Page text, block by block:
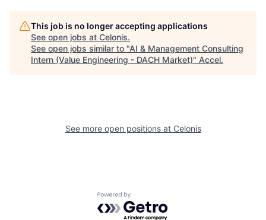
This job is no longer accepting applications
See open jobs at Celonis.
See open jobs similar to "AI & Management Consulting
Intern (Value Engineering - DACH Market)" Accel.
See more open positions at Celonis
Powered by Getro.com